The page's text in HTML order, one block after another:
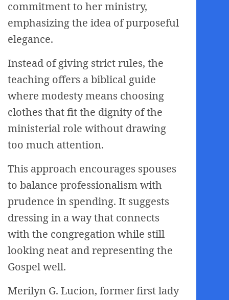
commitment to her ministry,
emphasizing the idea of purposeful
elegance.
Instead of giving strict rules, the
teaching offers a biblical guide
where modesty means choosing
clothes that fit the dignity of the
ministerial role without drawing
too much attention.
This approach encourages spouses
to balance professionalism with
prudence in spending. It suggests
dressing in a way that connects
with the congregation while still
looking neat and representing the
Gospel well.
Merilyn G. Lucion, former first lady